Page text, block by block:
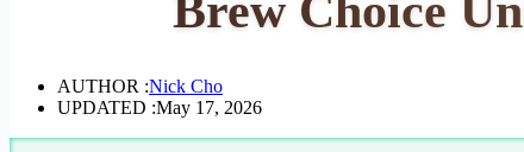
AUTHOR :Nick Cho
UPDATED :May 17, 2026